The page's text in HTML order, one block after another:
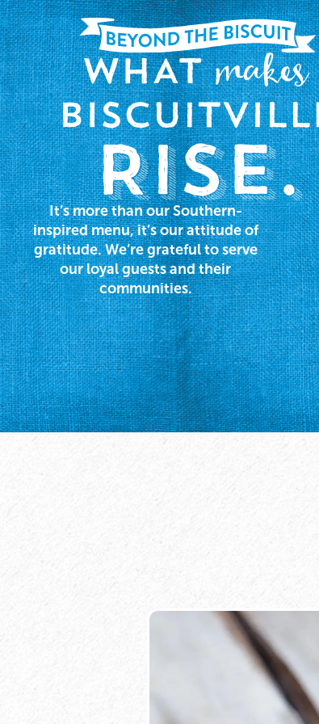
It’s more than our Southern-
inspired menu, it’s our attitude of
gratitude. We’re grateful to serve
our loyal guests and their
communities.